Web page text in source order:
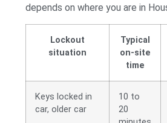
depends on where you are in
Lockout
situation
Typical
on-site
time
Keys locked in
car, older car
10 to
20